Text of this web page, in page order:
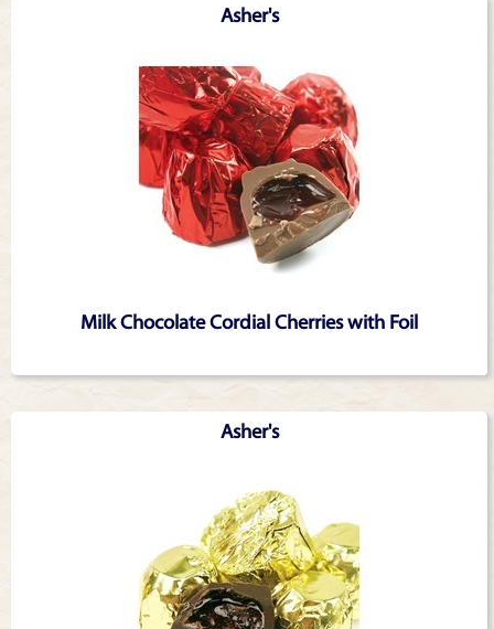
Asher's
Milk Chocolate Cordial Cherries with Foil
Asher's